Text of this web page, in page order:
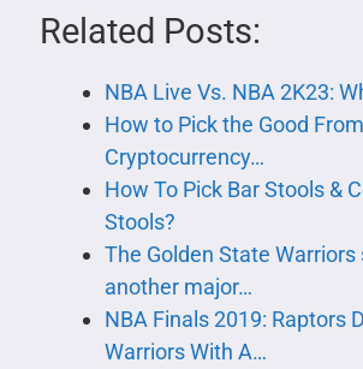
Related Posts:
NBA Live Vs. NBA 2K23:
How to Pick the Good
Cryptocurrency…
How To Pick Bar Stools &
Stools?
The Golden State
another major…
NBA Finals 2019: Raptors
Warriors With A…